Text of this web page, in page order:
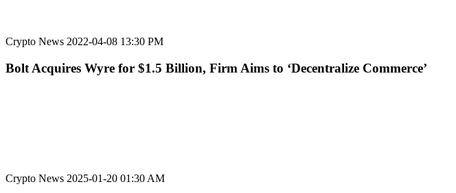
Crypto News 2022-04-08 13:30 PM
Bolt Acquires Wyre for $1.5 Billion, Firm Aims to ‘Decentralize Commerce’
Crypto News 2025-01-20 01:30 AM